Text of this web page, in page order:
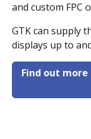
and custom FPC
GTK can supply
displays up to
Find out